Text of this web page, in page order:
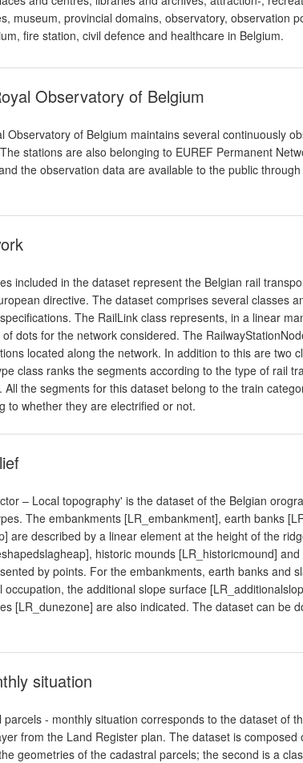
museum, provincial domains, observatory, observation
fire station, civil defence and healthcare in Belgium.
Observatory of Belgium
Observatory of Belgium maintains several continuously
stations are also belonging to EUREF Permanent
the observation data are available to the public
included in the dataset represent the Belgian rail
directive. The dataset comprises several classes
The RailLink class represents, in a linear
dots for the network considered. The
located along the network. In addition to this are two
class ranks the segments according to the type of rail
All the segments for this dataset belong to the train
to whether they are electrified or not.
– Local topography' is the dataset of the Belgian
The embankments [LR_embankment], earth banks
are described by a linear element at the height of the
historic mounds [LR_historicmound]
by points. For the embankments, earth banks and
occupation, the additional slope surface
[LR_dunezone] are also indicated. The dataset can be
situation
parcels - monthly situation corresponds to the dataset of
from the Land Register plan. The dataset is composed
geometries of the cadastral parcels; the second is a